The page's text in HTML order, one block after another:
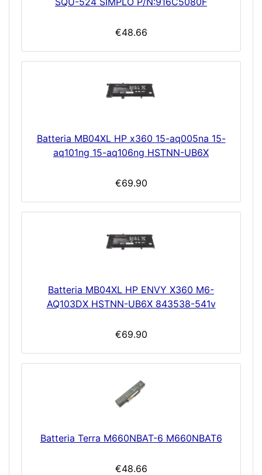
€48.66
Batteria MB04XL HP x360 15-aq005na 15-
aq101ng 15-aq106ng HSTNN-UB6X
€69.90
Batteria MB04XL HP ENVY X360 M6-
AQ103DX HSTNN-UB6X 843538-541v
€69.90
Batteria Terra M660NBAT-6 M660NBAT6
€48.66